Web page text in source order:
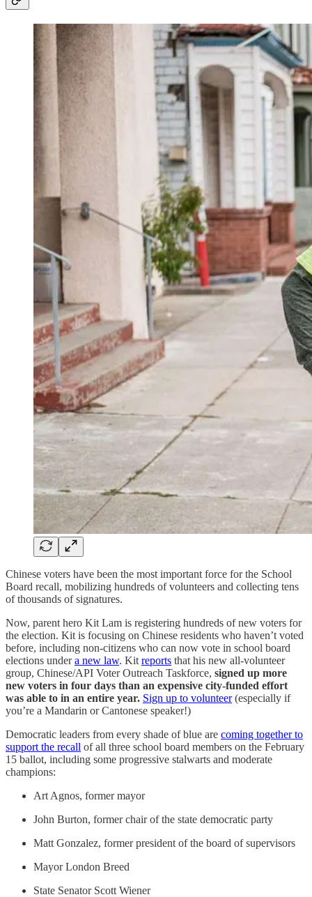
Chinese voters have been the most important force for the School
Board recall, mobilizing hundreds of volunteers and collecting tens
of thousands of signatures.
Now, parent hero Kit Lam is registering hundreds of new voters for
the election. Kit is focusing on Chinese residents who haven’t voted
before, including non-citizens who can now vote in school board
elections undera new law. Kit reports that his new all-volunteer
group, Chinese/API Voter Outreach Taskforce, signed up more
new voters in four days than an expensive city-funded effort
was able to in an entire year. Sign up to volunteer(especially if
you’re a Mandarin or Cantonese speaker!)
Democratic leaders from every shade of blue are coming together to
support the recall of all three school board members on the February
15 ballot, including some progressive stalwarts and moderate
champions:
Art Agnos, former mayor
John Burton, former chair of the state democratic party
Matt Gonzalez, former president of the board of supervisors
Mayor London Breed
State Senator Scott Wiener